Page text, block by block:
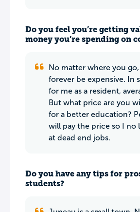
Do you feel you’re getting
money you’re spending on
No matter where you
forever be expensive. In
for me as a resident,
But what price are you
for a better education?
will pay the price so I no
at dead end jobs.
Do you have any tips for
students?